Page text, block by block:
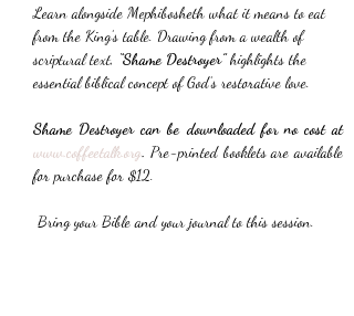
Learn alongside Mephibosheth what it means to eat
from the King’s table. Drawing from a wealth of
scriptural text, “Shame Destroyer” highlights the
essential biblical concept of God’s restorative love.
Shame Destroyer can be downloaded for no cost at
www.coffeetalk.org. Pre-printed booklets are available
for purchase for $12.
Bring your Bible and your journal to this session.